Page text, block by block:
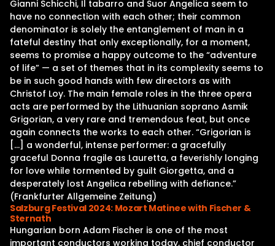
Gianni Schicchi, Il tabarro and Suor Angelica seem to
have no connection with each other; their common
denominator is solely the entanglement of man in a
fateful destiny that only exceptionally, for a moment,
seems to promise a happy outcome to the “adventure
of life” — a set of themes that in its complexity seems to
be in such good hands with few directors as with
Christof Loy. The main female roles in the three opera
acts are performed by the Lithuanian soprano Asmik
Grigorian, a very rare and tremendous feat, but once
again connects the works to each other. “Grigorian is
[…] a wonderful, intense performer: a gracefully
graceful Donna fragile as Lauretta, a feverishly longing
for love while tormented by guilt Giorgetta, and a
desperately lost Angelica rebelling with defiance.”
(Frankfurter Allgemeine Zeitung)
Salzburg Festival 2024: Mozart Matinee with Fischer &
Sternath
Hungarian born Adam Fischer is one of the most
important conductors working today, chief conductor